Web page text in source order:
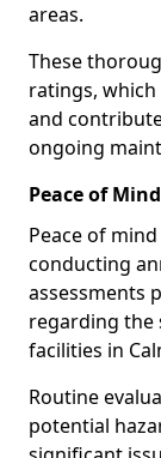
areas.
These
ratings,
and
ongoing
Peace of Mind
Peace of
conducting
assessments
regarding
facilities in
Routine
potential